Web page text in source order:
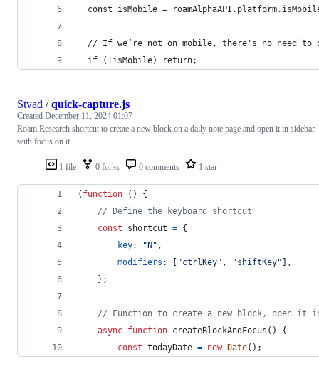
const isMobile =
// If we’re not on mobile, there's no need to
  if (!isMobile) return;
1 file 0 forks 0 comments 1 star
Stvad /quick-capture.js
Created December 11, 2024 01:07
Roam Research shortcut to create a new block on a daily note page and open it in sidebar
with focus on it
( function ( )
{
// Define the keyboard shortcut
const
shortcut = {
key: "N" ,
modifiers : [ "ctrlKey" , "shiftKey" ] ,
} ;
// Function to create a new block, open it
async function createBlockAndFocus ( )
{
const todayDate = new Date( ) ;